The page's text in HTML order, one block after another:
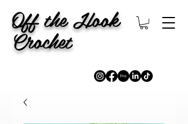
Off the Hook
Crochet